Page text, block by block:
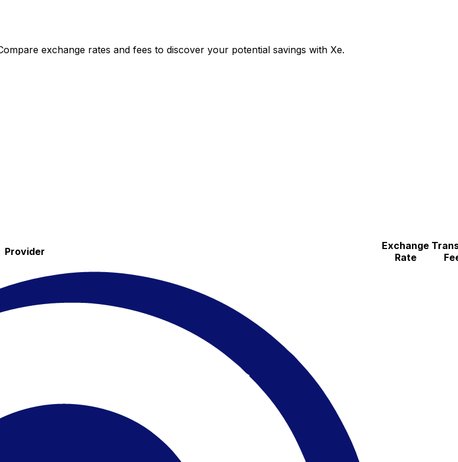
exchange rates and fees to discover your potential savings with Xe.
Provider
Exchange
Rate